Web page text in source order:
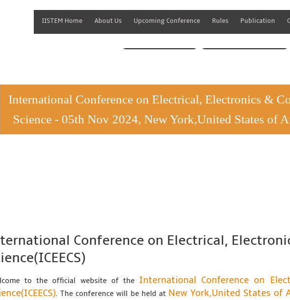
IISTEM Home About Us Upcoming Conference Rules Publication
International Conference on Electrical, Electronics &
Science - 05th Nov 2024, New York,United States of
Conference on Electrical,
to the official website of the International Conference on
. The conference will be held at New York,United States of